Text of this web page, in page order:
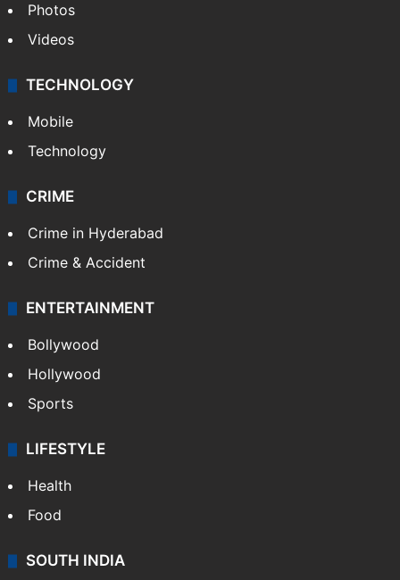
Photos
Videos
TECHNOLOGY
Mobile
Technology
CRIME
Crime in Hyderabad
Crime & Accident
ENTERTAINMENT
Bollywood
Hollywood
Sports
LIFESTYLE
Health
Food
SOUTH INDIA